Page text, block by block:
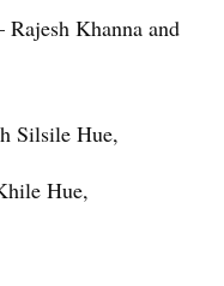
Khanna and
Silsile Hue,
Hue,